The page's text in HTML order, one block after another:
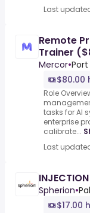
Last
Remote
Trainer
Mercor•Port
$80.00
Role
tasks for AI
enterprise
calibrate...
Last
Spherion•
$17.00